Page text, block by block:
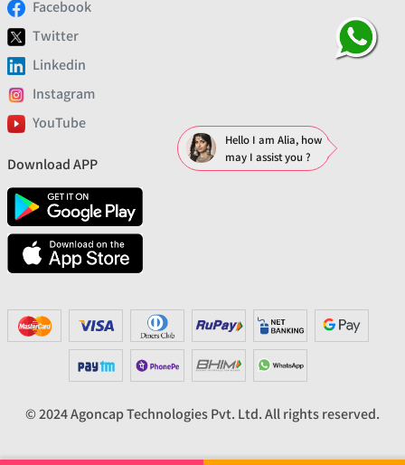
Facebook
Twitter
Linkedin
Instagram
YouTube
Download APP
© 2024 Agoncap Technologies Pvt. Ltd. All rights reserved.
Hello I am Alia, how
may I assist you ?